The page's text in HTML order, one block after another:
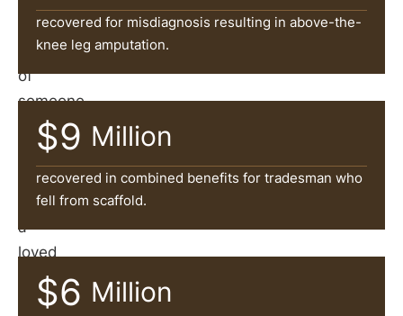
the
negligence
of
someone
else?
you
a
loved
one
suffered
recovered for misdiagnosis resulting in above-the-
knee leg amputation.
$9 Million
recovered in combined benefits for tradesman who
fell from scaffold.
$6 Million